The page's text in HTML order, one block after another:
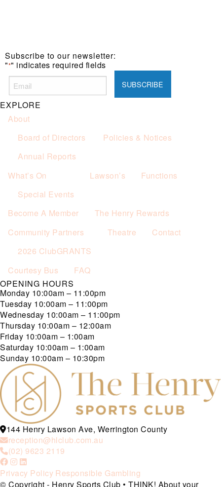
Subscribe to our newsletter:
"*" indicates required fields
EXPLORE
About
Board of Directors
Policies & Notices
Annual Reports
What’s On
Special Events
Lawson’s Functions
Become A Member
The Henry Rewards
Community Partners
2026 ClubGRANTS
Theatre Contact
Courtesy Bus
FAQ
OPENING HOURS
Monday 10:00am – 11:00pm
Tuesday 10:00am – 11:00pm
Wednesday 10:00am – 11:00pm
Thursday 10:00am – 12:00am
Friday 10:00am – 1:00am
Saturday 10:00am – 1:00am
Sunday 10:00am – 10:30pm
144 Henry Lawson Ave, Werrington County
reception@hlclub.com.au
(02) 9623 2119
Privacy Policy Responsible Gambling
© Copyright - Henry Sports Club • THINK! About your